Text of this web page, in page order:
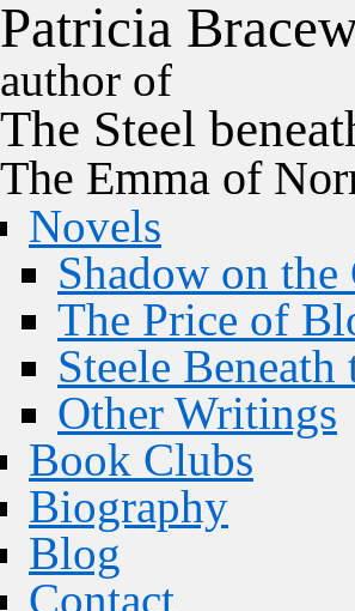
Patricia Brace
author of
The Steel
The Emma of
Novels
Shadow on the
The Price of
Steele
Other Writings
Book Clubs
Biography
Blog
Contact